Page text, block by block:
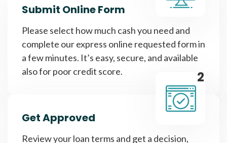
Submit Online Form
Please select how much cash you need and
complete our express online requested form in
a few minutes. It’s easy, secure, and available
also for poor credit score.
2
Get Approved
Review your loan terms and get a decision,